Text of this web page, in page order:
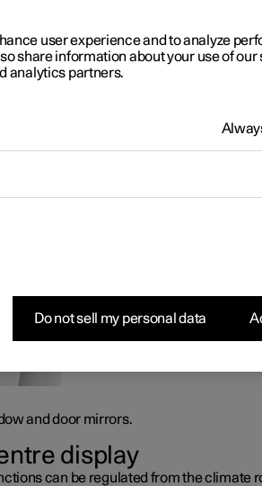
are controlled from physical
and the climate controls at the
centre console
and door mirrors.
display
can be regulated from the climate
user experience and to analyze
share information about your use of our
analytics partners.
Do not sell my personal data